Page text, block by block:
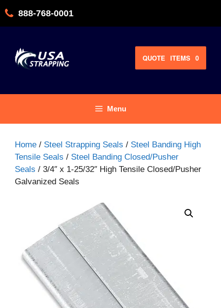
888-768-0001
QUOTE 0
ITEMS
Menu
Home / Steel Strapping Seals / Steel Banding High
Tensile Seals / Steel Banding Closed/Pusher
Seals / 3/4″ x 1-25/32″ High Tensile Closed/Pusher
Galvanized Seals